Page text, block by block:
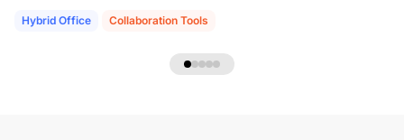
Hybrid Office Collaboration Tools